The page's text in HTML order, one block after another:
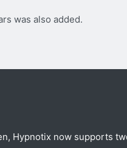
was also added.
Hypnotix now supports